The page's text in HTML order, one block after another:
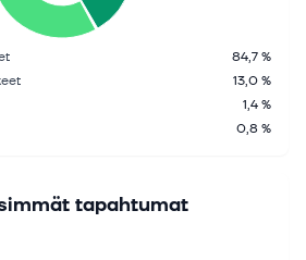
84,7 %
13,0 %
1,4 %
0,8 %
tapahtumat